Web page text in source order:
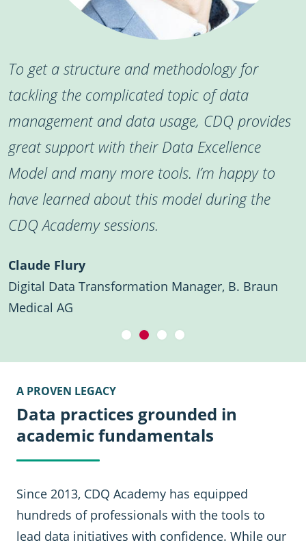
To get a structure and methodology for
tackling the complicated topic of data
management and data usage, CDQ provides
great support with their Data Excellence
Model and many more tools. I’m happy to
have learned about this model during the
CDQ Academy sessions.
Claude Flury
Digital Data Transformation Manager, B. Braun
Medical AG
A PROVEN LEGACY
Data practices grounded in
academic fundamentals
Since 2013, CDQ Academy has equipped
hundreds of professionals with the tools to
lead data initiatives with confidence. While our